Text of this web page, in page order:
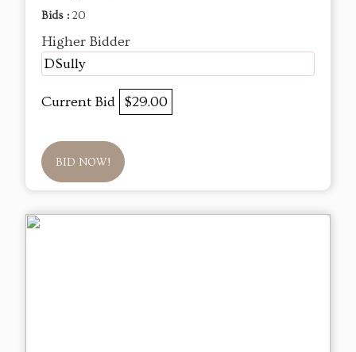
Bids : 20
Higher Bidder
DSully
Current Bid $29.00
BID NOW!